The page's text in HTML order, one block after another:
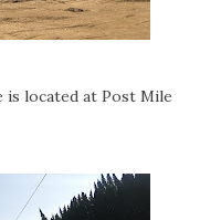
is located at Post Mile